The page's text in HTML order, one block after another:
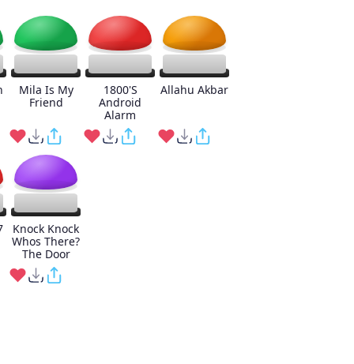
Mila Is My
Friend
1800'S
Android
Alarm
Allahu Akbar
Knock Knock
Whos There?
The Door